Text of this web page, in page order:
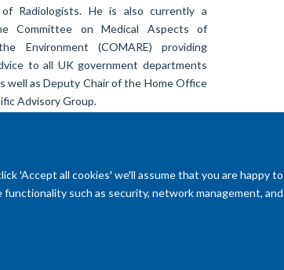
'Accept all cookies' we'll assume that you are happy
such as security, network management,
of Radiologists. He is also currently a
Committee on Medical Aspects of
Environment (COMARE) providing
to all UK government departments
well as Deputy Chair of the Home Office
Advisory Group.